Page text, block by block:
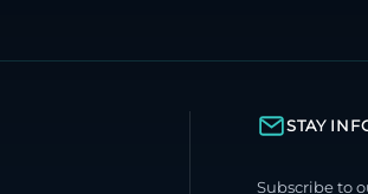
STAY
Subscribe to